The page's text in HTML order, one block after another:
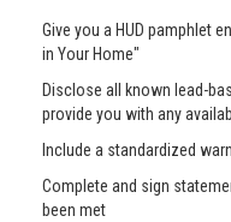
Give you a HUD pamphlet
in Your Home"
Disclose all known lead-
provide you with any
Include a standardized
Complete and sign
been met